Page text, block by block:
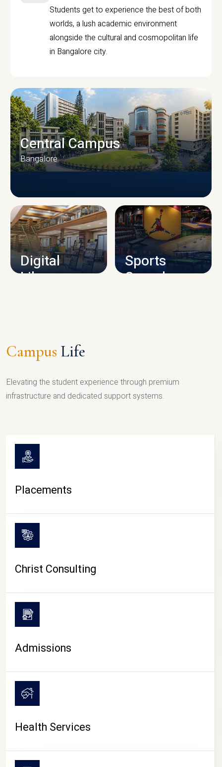
Students get to experience the best of both
worlds, a lush academic environment
alongside the cultural and cosmopolitan life
in Bangalore city.
CAMPUS INFRASTRUCTURE
Central Campus
Bangalore
Digital
Library
Sports
Complex
CAMPUS LIFE
Campus Life
Elevating the student experience through premium
infrastructure and dedicated support systems.
Placements
Christ Consulting
Admissions
Health Services